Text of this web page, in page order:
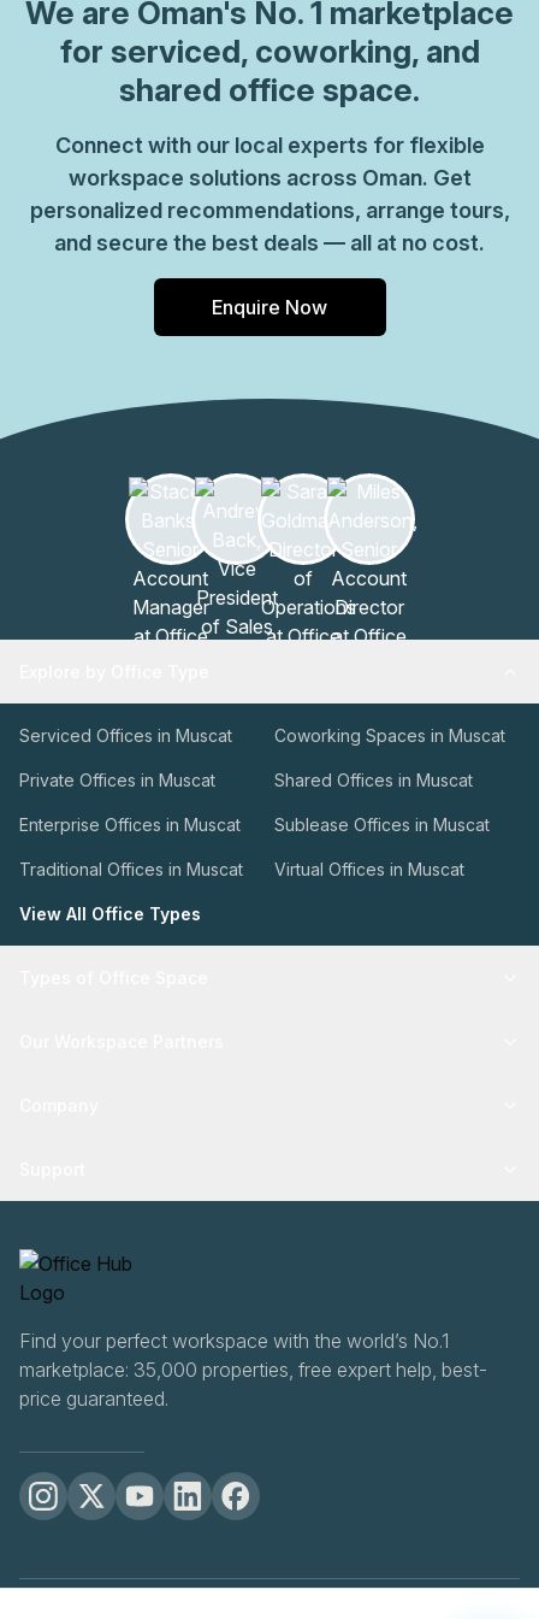
coworking spaces where you can connect with likeminded
professionals. Welcome clients into a grand marble
reception area with striking lighting throughout for a bold
work environment. Enjoy modern and open workspaces
gatherings and business pitches. Connect with colleagues
in relaxed breakout areas and kitchens and make the most
of caf\u00e9s, shops and restaurants all part of the
complex. Make your way to Muscat after work, only 11
We are Oman's No. 1 marketplace
for serviced, coworking, and
shared office space.
Connect with our local experts for flexible
workspace solutions across Oman. Get
personalized recommendations, arrange tours,
and secure the best deals — all at no cost.
Enquire Now
Serviced Offices in Muscat Coworking Spaces in Muscat
Private Offices in Muscat Shared Offices in Muscat
Enterprise Offices in Muscat Sublease Offices in Muscat
Traditional Offices in Muscat Virtual Offices in Muscat
View All Office Types
Find your perfect workspace with the world’s No.1
marketplace: 35,000 properties, free expert help, best-
price guaranteed.